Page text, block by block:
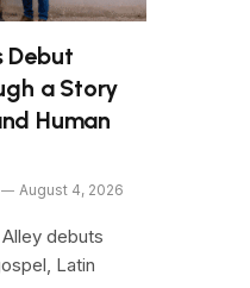
Debut
a Story
Human
August 4, 2026
debuts
Latin